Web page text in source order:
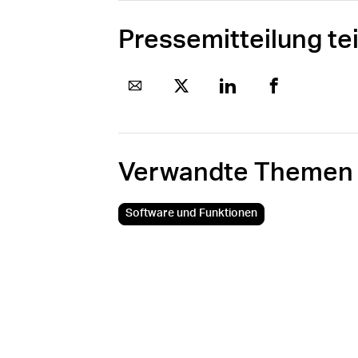
Pressemitteilung
Verwandte Themen
Software und Funktionen